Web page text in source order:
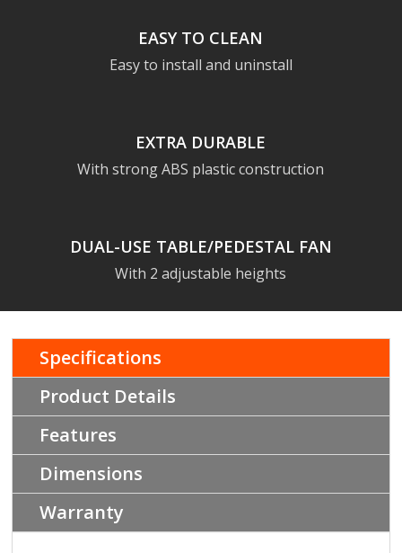
EASY TO CLEAN
Easy to install and uninstall
EXTRA DURABLE
With strong ABS plastic construction
DUAL-USE TABLE/PEDESTAL FAN
With 2 adjustable heights
Specifications
Product Details
Features
Dimensions
Warranty